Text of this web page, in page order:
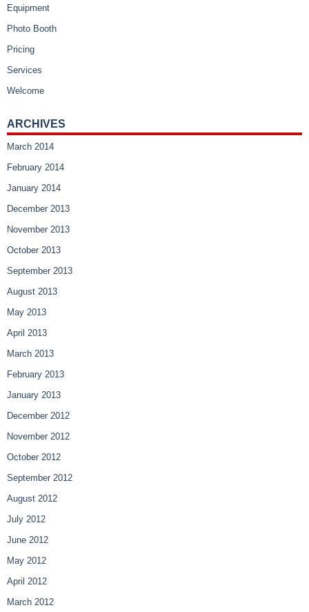
Equipment
Photo Booth
Pricing
Services
Welcome
ARCHIVES
March 2014
February 2014
January 2014
December 2013
November 2013
October 2013
September 2013
August 2013
May 2013
April 2013
March 2013
February 2013
January 2013
December 2012
November 2012
October 2012
September 2012
August 2012
July 2012
June 2012
May 2012
April 2012
March 2012